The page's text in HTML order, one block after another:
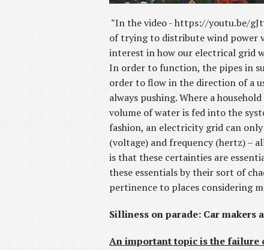
"In the video - https://youtu.be/
of trying to distribute wind power
interest in how our electrical grid
In order to function, the pipes in
order to flow in the direction of a
always pushing. Where a
volume of water is fed into the
fashion, an electricity grid can
(voltage) and frequency (hertz) –
is that these certainties are
these essentials by their sort of
pertinence to places considering
Silliness on parade: Car
An important topic is the failure